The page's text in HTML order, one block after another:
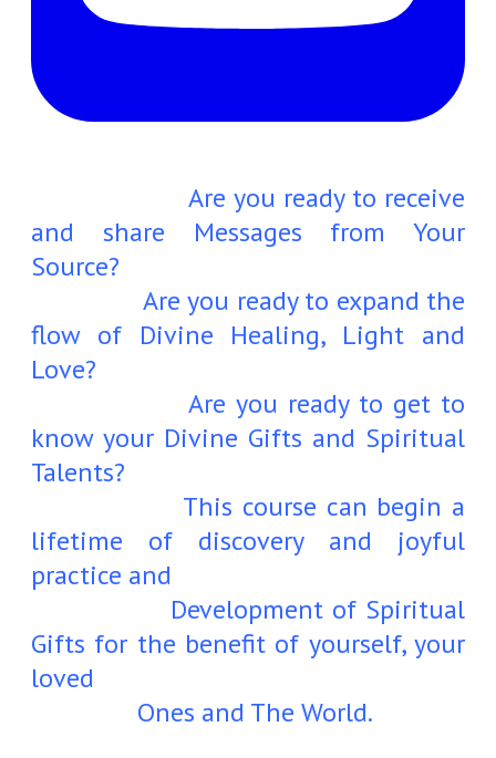
Are you ready to receive
and share Messages from Your
Source?
Are you ready to expand the
flow of Divine Healing, Light and
Love?
Are you ready to get to
know your Divine Gifts and Spiritual
Talents?
This course can begin a
lifetime of discovery and joyful
practice and
Development of Spiritual
Gifts for the benefit of yourself, your
loved
Ones and The World.